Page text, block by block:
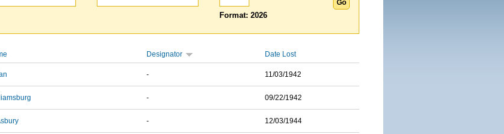
Format: 2026
Designator Date Lost
- 11/03/1942
- 09/22/1942
- 12/03/1944